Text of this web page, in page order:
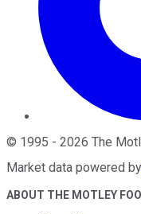
© 1995 - 2026 The
Market data powered by
ABOUT THE MOTLEY